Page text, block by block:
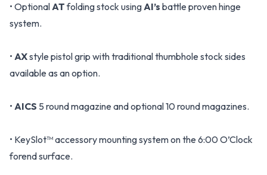
• OptionalATfolding stock usingAI’s battle proven hinge
system.
• AXstyle pistol grip with traditional thumbhole stock sides
available as an option.
• AICS 5 round magazine and optional 10 round magazines.
• KeySlot™ accessory mounting system on the 6:00 O’Clock
forend surface.